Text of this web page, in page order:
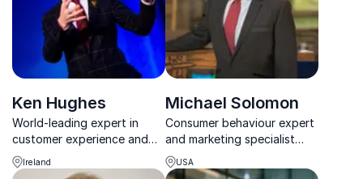
Ken Hughes
World-leading expert in
customer experience and
consumer behavior, Ken
Hughes delivers
Ireland
Michael Solomon
Consumer behaviour expert
and marketing specialist
with a special talent for
understanding consumers
USA